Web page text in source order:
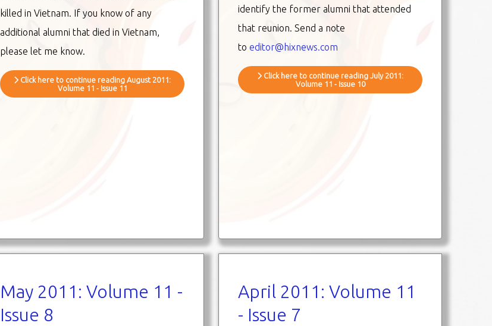
killed in Vietnam. If you know of any
additional alumni that died in Vietnam,
please let me know.
Click here to continue reading August 2011:
Volume 11 - Issue 11
identify the former alumni that attended
that reunion. Send a note
to editor@hixnews.com
Click here to continue reading July 2011:
Volume 11 - Issue 10
May 2011: Volume 11 -
Issue 8
April 2011: Volume 11
- Issue 7